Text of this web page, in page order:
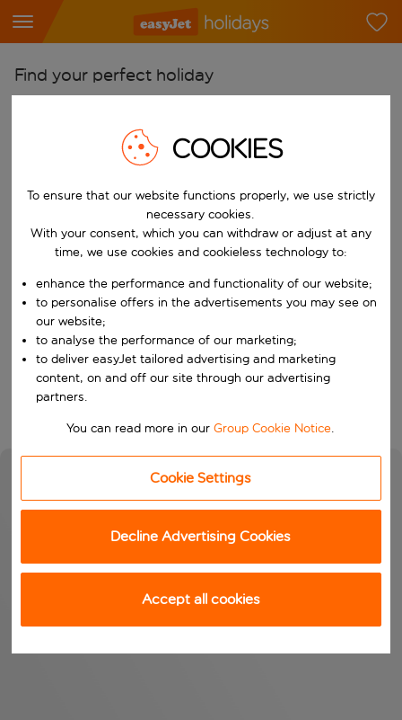
Find your perfect holiday
Start typing for autocomplete. When autocomplete results are
Pick your airports
Start typing for autocomplete. When autocomplete results are
Find destinations
Choose a departure date and return date.
Choose your dates
When
Who
Search
COOKIES
To ensure that our website functions properly, we use strictly
necessary cookies.
With your consent, which you can withdraw or adjust at any
time, we use cookies and cookieless technology to:
enhance the performance and functionality of our website;
to personalise offers in the advertisements you may see on
our website;
to analyse the performance of our marketing;
to deliver easyJet tailored advertising and marketing
content, on and off our site through our advertising
partners.
You can read more in ourGroup Cookie Notice.
Cookie Settings
Decline Advertising Cookies
Accept all cookies